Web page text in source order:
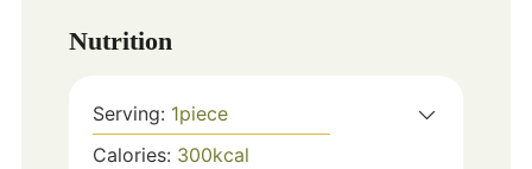
Nutrition
Serving: 1piece
Calories: 300kcal